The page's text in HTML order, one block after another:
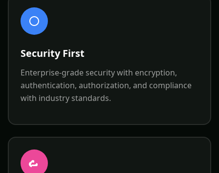
Security First
Enterprise-grade security with encryption,
authentication, authorization, and compliance
with industry standards.